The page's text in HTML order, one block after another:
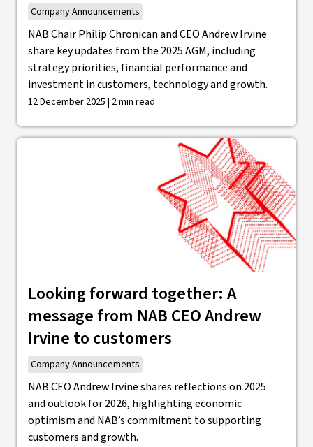
Company Announcements
NAB Chair Philip Chronican and CEO Andrew Irvine
share key updates from the 2025 AGM, including
strategy priorities, financial performance and
investment in customers, technology and growth.
12 December 2025 | 2 min read
Looking forward together: A
message from NAB CEO Andrew
Irvine to customers
Company Announcements
NAB CEO Andrew Irvine shares reflections on 2025
and outlook for 2026, highlighting economic
optimism and NAB’s commitment to supporting
customers and growth.